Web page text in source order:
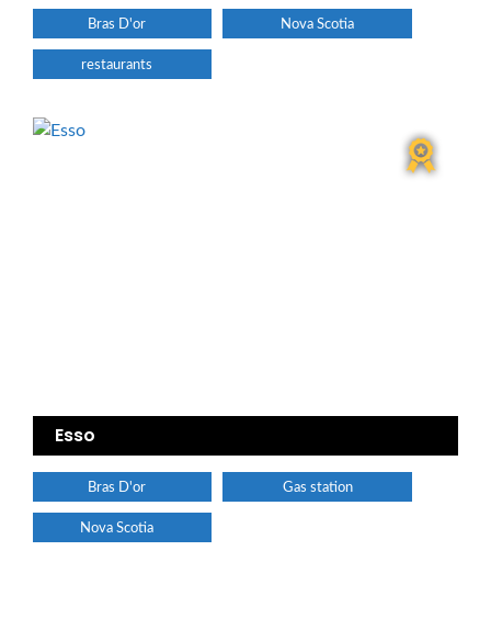
Bras D'or Nova Scotia
restaurants
Esso
Bras D'or Gas station
Nova Scotia